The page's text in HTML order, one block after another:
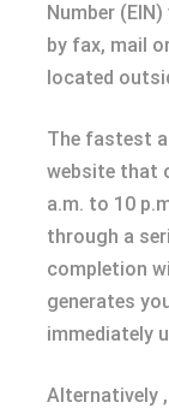
Number
by fax, mail
located
The fastest
website that
a.m. to 10
through a
completion
generates
immediately
Alternatively